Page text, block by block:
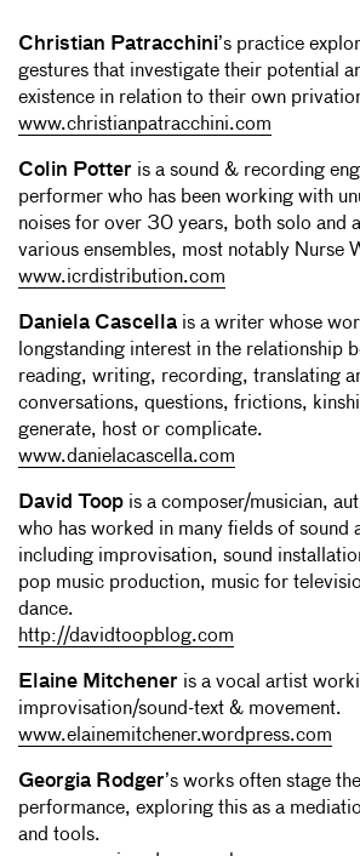
Christian Patracchini’s practice
gestures that investigate their potential
existence in relation to their own
www.christianpatracchini.com
Colin Potter is a sound & recording
performer who has been working with
noises for over 30 years, both solo and
various ensembles, most notably Nurse
www.icrdistribution.com
Daniela Cascella is a writer whose
longstanding interest in the relationship
reading, writing, recording, translating
conversations, questions, frictions,
generate, host or complicate.
www.danielacascella.com
David Toop is a composer/musician,
who has worked in many fields of sound
including improvisation, sound
pop music production, music for
dance.
http://davidtoopblog.com
Elaine Mitchener is a vocal artist
improvisation/sound-text & movement.
www.elainemitchener.wordpress.com
Georgia Rodger’s works often stage
performance, exploring this as a
and tools.